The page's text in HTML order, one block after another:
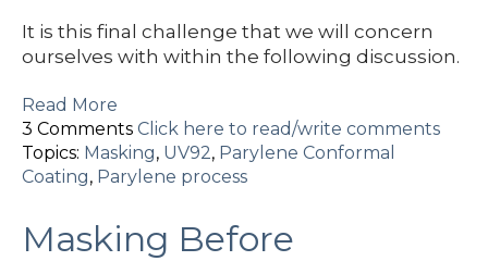
It is this final challenge that we will concern
ourselves with within the following discussion.
Read More
3 Comments Click here to read/write comments
Topics: Masking, UV92, Parylene Conformal
Coating, Parylene process
Masking Before